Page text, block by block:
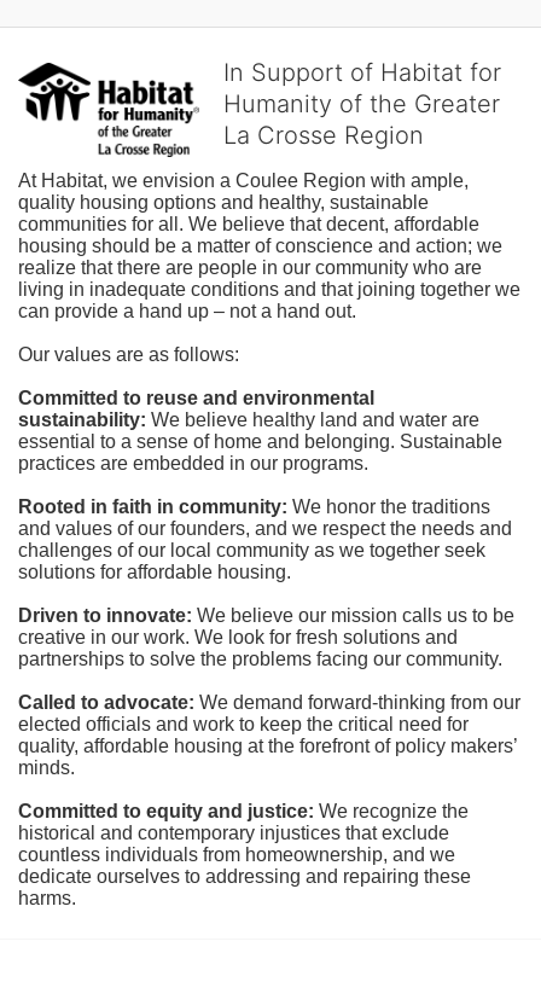
In Support of Habitat for
Humanity of the Greater
La Crosse Region
At Habitat, we envision a Coulee Region with ample,
quality housing options and healthy, sustainable
communities for all. We believe that decent, affordable
housing should be a matter of conscience and action; we
realize that there are people in our community who are
living in inadequate conditions and that joining together we
can provide a hand up – not a hand out.
Our values are as follows:
Committed to reuse and environmental
sustainability: We believe healthy land and water are
essential to a sense of home and belonging. Sustainable
practices are embedded in our programs.
Rooted in faith in community: We honor the traditions
and values of our founders, and we respect the needs and
challenges of our local community as we together seek
solutions for affordable housing.
Driven to innovate: We believe our mission calls us to be
creative in our work. We look for fresh solutions and
partnerships to solve the problems facing our community.
Called to advocate: We demand forward-thinking from our
elected officials and work to keep the critical need for
quality, affordable housing at the forefront of policy makers’
minds.
Committed to equity and justice: We recognize the
historical and contemporary injustices that exclude
countless individuals from homeownership, and we
dedicate ourselves to addressing and repairing these
harms.